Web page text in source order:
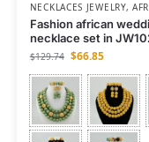
NECKLACES JEWELRY,
Fashion african
necklace set in
$129.74 $66.85